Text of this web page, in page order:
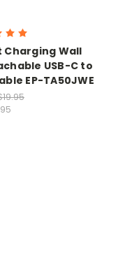
Charging Wall
USB-C to
EP-TA50JWE